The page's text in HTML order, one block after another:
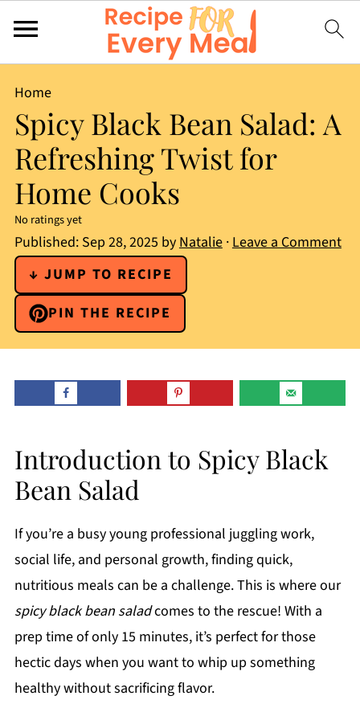
Home
Spicy Black Bean Salad: A
Refreshing Twist for
Home Cooks
No ratings yet
Published: Sep 28, 2025 byNatalie·Leave a Comment
↓ JUMP TO RECIPE
PIN THE RECIPE
Introduction to Spicy Black
Bean Salad
If you’re a busy young professional juggling work,
social life, and personal growth, finding quick,
nutritious meals can be a challenge. This is where our
spicy black bean saladcomes to the rescue! With a
prep time of only 15 minutes, it’s perfect for those
hectic days when you want to whip up something
healthy without sacrificing flavor.